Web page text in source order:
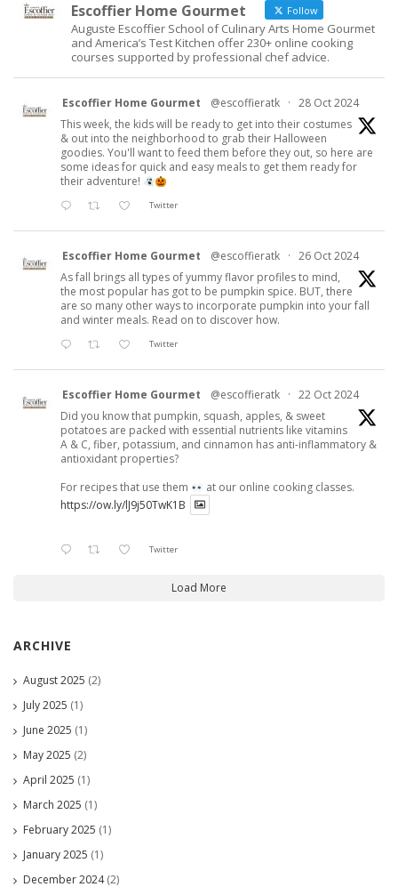
Escoffier Home Gourmet Follow
Auguste Escoffier School of Culinary Arts Home Gourmet
and America’s Test Kitchen offer 230+ online cooking
courses supported by professional chef advice.
Escoffier Home Gourmet @escoffieratk · 28 Oct 2024
This week, the kids will be ready to get into their costumes
& out into the neighborhood to grab their Halloween
goodies. You'll want to feed them before they out, so here are
some ideas for quick and easy meals to get them ready for
their adventure!
Twitter
Escoffier Home Gourmet @escoffieratk · 26 Oct 2024
As fall brings all types of yummy flavor profiles to mind,
the most popular has got to be pumpkin spice. BUT, there
are so many other ways to incorporate pumpkin into your fall
and winter meals. Read on to discover how.
Twitter
Escoffier Home Gourmet @escoffieratk · 22 Oct 2024
Did you know that pumpkin, squash, apples, & sweet
potatoes are packed with essential nutrients like vitamins
A & C, fiber, potassium, and cinnamon has anti-inflammatory &
antioxidant properties?
For recipes that use them
at our online cooking classes.
https://ow.ly/lJ9j50TwK1B
Twitter
Load More
ARCHIVE
August 2025 (2)
July 2025 (1)
June 2025 (1)
May 2025 (2)
April 2025 (1)
March 2025 (1)
February 2025 (1)
January 2025 (1)
December 2024(2)